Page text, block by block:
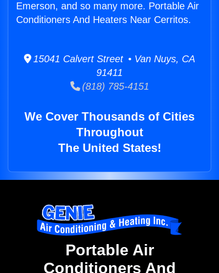
Emerson, and so many more. Portable Air
Conditioners And Heaters Near Cerritos.
15041 Calvert Street • Van Nuys, CA
91411
(818) 785-4151
We Cover Thousands of Cities
Throughout
The United States!
Portable Air
Conditioners And